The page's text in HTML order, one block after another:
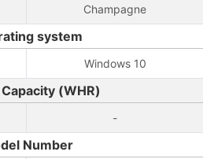
Champagne
system
Windows 10
(WHR)
-
Number